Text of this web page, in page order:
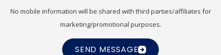
No mobile information will be shared with third parties/affiliates for
marketing/promotional purposes.
SEND MESSAGE